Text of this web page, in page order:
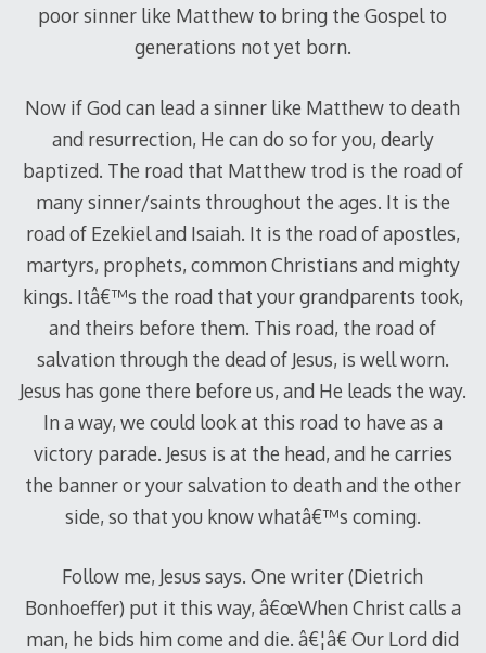
poor sinner like Matthew to bring the Gospel to
generations not yet born.
Now if God can lead a sinner like Matthew to death
and resurrection, He can do so for you, dearly
baptized. The road that Matthew trod is the road of
many sinner/saints throughout the ages. It is the
road of Ezekiel and Isaiah. It is the road of apostles,
martyrs, prophets, common Christians and mighty
kings. Itâ€™s the road that your grandparents took,
and theirs before them. This road, the road of
salvation through the dead of Jesus, is well worn.
Jesus has gone there before us, and He leads the way.
In a way, we could look at this road to have as a
victory parade. Jesus is at the head, and he carries
the banner or your salvation to death and the other
side, so that you know whatâ€™s coming.
Follow me, Jesus says. One writer (Dietrich
Bonhoeffer) put it this way, â€œWhen Christ calls a
man, he bids him come and die. â€¦â€ Our Lord did